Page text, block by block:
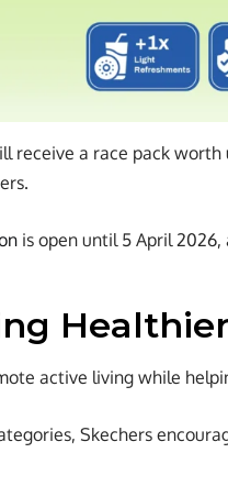
receive a race pack
is open until 5 April
active living while
Skechers